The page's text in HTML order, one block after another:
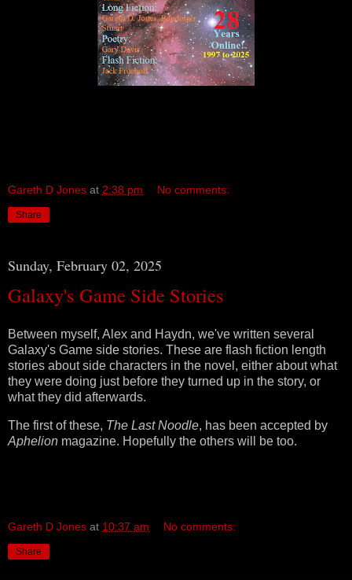
Gareth D Jones at 2:38 pm No comments:
Share
Sunday, February 02, 2025
Galaxy's Game Side Stories
Between myself, Alex and Haydn, we've written several
Galaxy's Game side stories. These are flash fiction length
stories about side characters in the novel, either about what
they were doing just before they turned up in the story, or
what they did afterwards.
The first of these, The Last Noodle, has been accepted by
Aphelion magazine. Hopefully the others will be too.
Gareth D Jones at 10:37 am No comments:
Share